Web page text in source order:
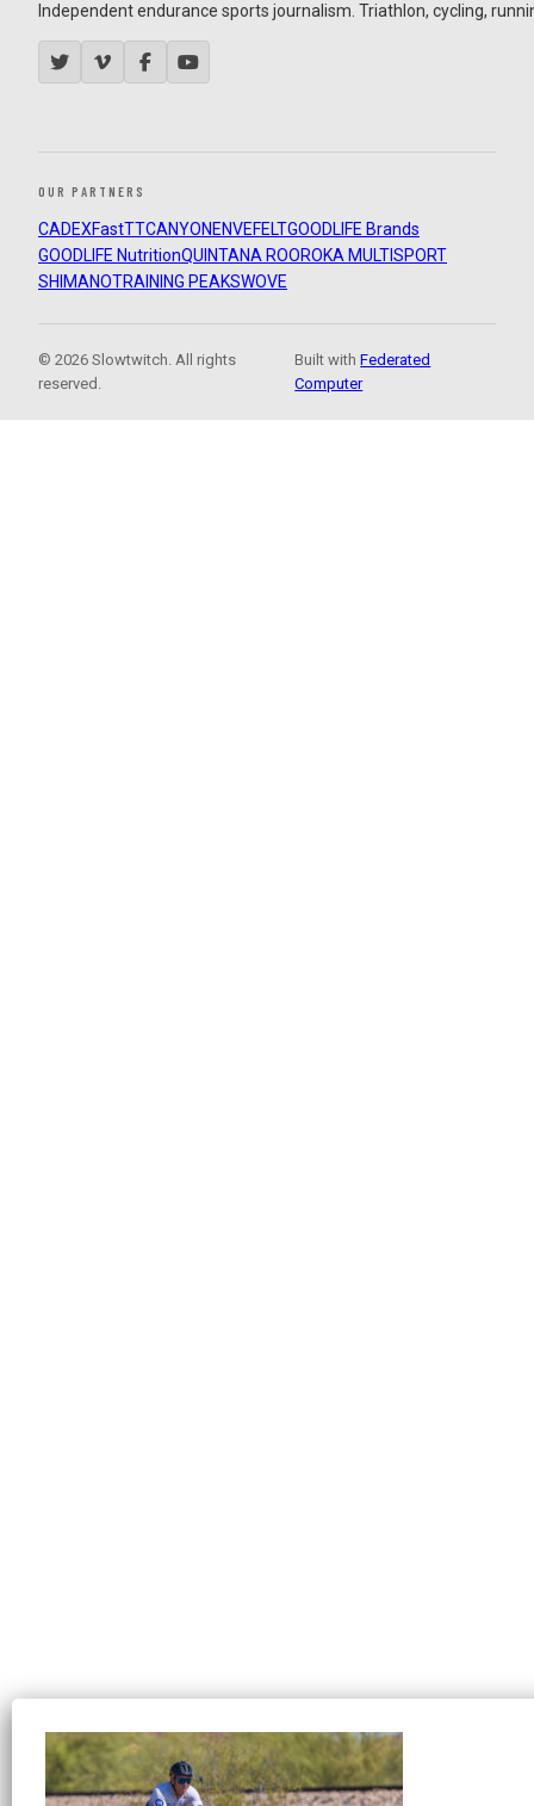
Independent endurance sports journalism. Triathlon, cycling,
OUR PARTNERS
CADEXFastTTCANYON ENVEFELTGOODLIFE Brands
GOODLIFE NutritionQUINTANA ROOROKA MULTISPORT
SHIMANOTRAINING PEAKSWOVE
© 2026 Slowtwitch. All rights
reserved.
Built withFederated
Computer